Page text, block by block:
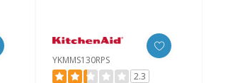
YKMMS130RPS
2.3